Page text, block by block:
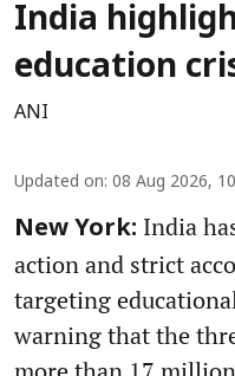
India
education
ANI
Updated on: 08 Aug 2026,
New York: India
action and strict
targeting
warning that the